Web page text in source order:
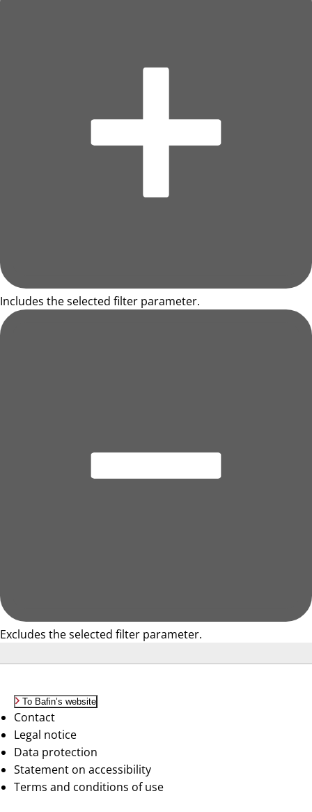
Includes the selected filter parameter.
Excludes the selected filter parameter.
To Bafin’s website
Contact
Legal notice
Data protection
Statement on accessibility
Terms and conditions of use